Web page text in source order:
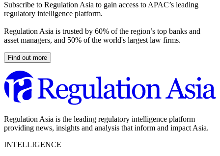
Subscribe to Regulation Asia to gain access to APAC’s leading
regulatory intelligence platform.
Regulation Asia is trusted by 60% of the region’s top banks and
asset managers, and 50% of the world's largest law firms.
Find out more
Regulation Asia is the leading regulatory intelligence platform
providing news, insights and analysis that inform and impact Asia.
INTELLIGENCE